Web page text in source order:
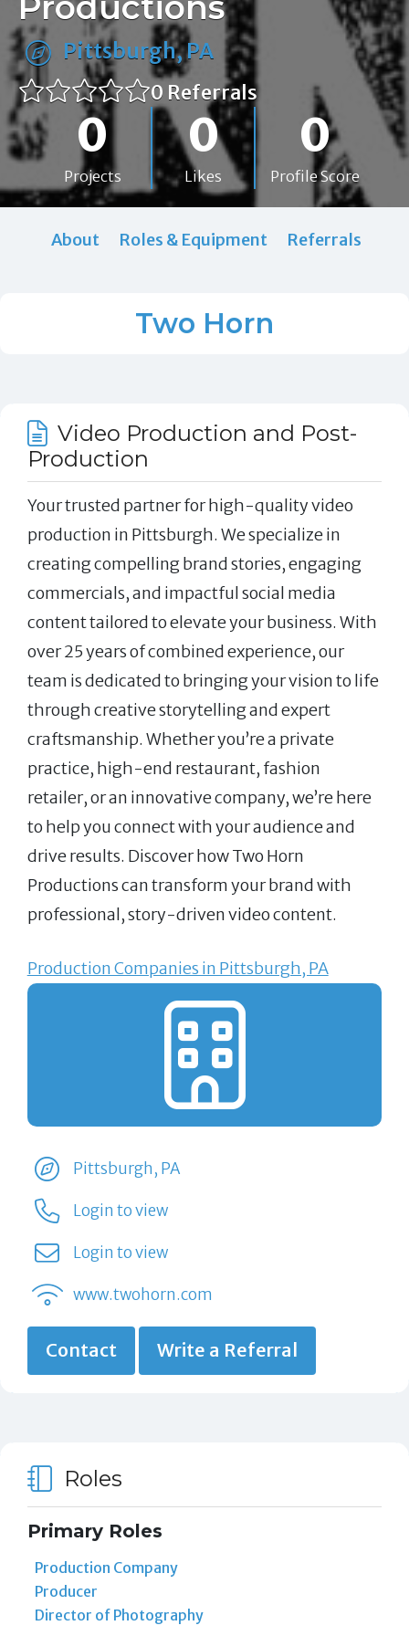
Pittsburgh, PA
0 Referrals
0
Projects
0
Likes
0
Profile Score
About Roles & Equipment Referrals
Two Horn
Video Production and Post-
Production
Your trusted partner for high-quality video
production in Pittsburgh. We specialize in
creating compelling brand stories, engaging
commercials, and impactful social media
content tailored to elevate your business. With
over 25 years of combined experience, our
team is dedicated to bringing your vision to life
through creative storytelling and expert
craftsmanship. Whether you’re a private
practice, high-end restaurant, fashion
retailer, or an innovative company, we’re here
to help you connect with your audience and
drive results. Discover how Two Horn
Productions can transform your brand with
professional, story-driven video content.
Production Companies in Pittsburgh, PA
Pittsburgh, PA
Login to view
Login to view
www.twohorn.com
Contact Write a Referral
Roles
Primary Roles
Production Company
Producer
Director of Photography